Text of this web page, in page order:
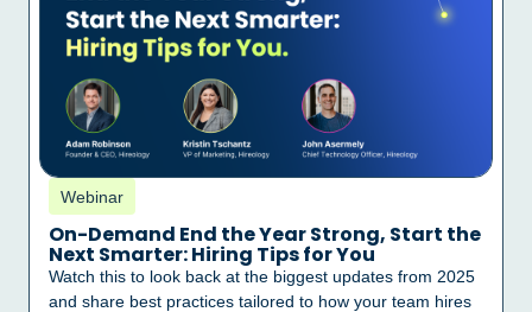
Webinar
On-Demand End the Year Strong, Start the
Next Smarter: Hiring Tips for You
Watch this to look back at the biggest updates from 2025
and share best practices tailored to how your team hires